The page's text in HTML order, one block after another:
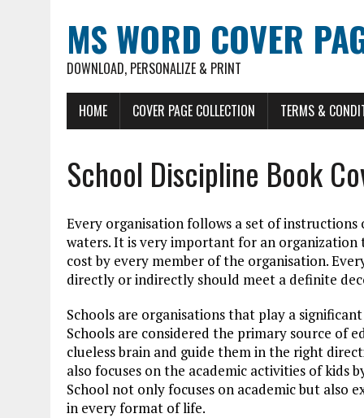
MS WORD COVER
DOWNLOAD, PERSONALIZE & PRINT
HOME COVER PAGE COLLECTION TERMS &
School Discipline Book
Every organisation follows a set of
waters. It is very important for an
cost by every member of the organisation.
directly or indirectly should meet a definite
Schools are organisations that play a
Schools are considered the primary source of
clueless brain and guide them in the right
also focuses on the academic activities of kids
School not only focuses on academic but also
in every format of life.